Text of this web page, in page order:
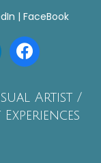
| FaceBook
facebook
Artist /